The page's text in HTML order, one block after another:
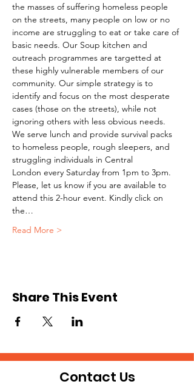
the masses of suffering homeless people
on the streets, many people on low or no
income are struggling to eat or take care of
basic needs. Our Soup kitchen and
outreach programmes are targetted at
these highly vulnerable members of our
community. Our simple strategy is to
identify and focus on the most desperate
cases (those on the streets), while not
ignoring others with less obvious needs.
We serve lunch and provide survival packs
to homeless people, rough sleepers, and
struggling individuals in Central
London every Saturday from 1pm to 3pm.
Please, let us know if you are available to
attend this 2-hour event. Kindly click on
the…
Read More >
Share This Event
Contact Us